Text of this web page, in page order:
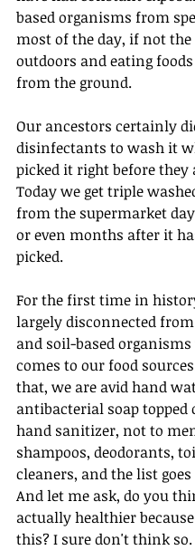
based organisms from
most of the day, if not
outdoors and eating
from the ground.
Our ancestors certainly
disinfectants to wash it
picked it right before they
Today we get triple
from the supermarket
or even months after it
picked.
For the first time in
largely disconnected
and soil-based
comes to our food
that, we are avid hand
antibacterial soap
hand sanitizer, not to
shampoos, deodorants,
cleaners, and the list goes
And let me ask, do you
actually healthier
this? I sure don't think so.